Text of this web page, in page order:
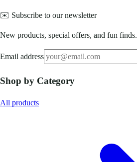
✉️ Subscribe to our newsletter
New products, special offers, and fun finds.
Email address
Shop by Category
All products